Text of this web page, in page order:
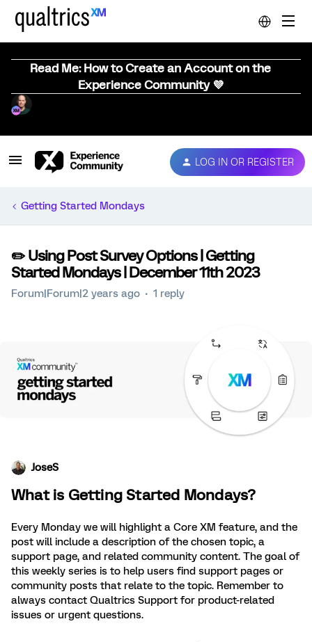
Read Me: How to Create an Account on the
Experience Community 💜
LOG IN OR REGISTER
Getting Started Mondays
✏️ Using Post Survey Options | Getting
Started Mondays | December 11th 2023
Forum|Forum|2 years ago 1 reply
JoseS
What is Getting Started Mondays?
Every Monday we will highlight a Core XM feature, and the
post will include a description of the chosen topic, a
support page, and related community content. The goal of
this weekly series is to help users find support pages or
community posts that relate to the topic. Remember to
always contact Qualtrics Support for product-related
issues or urgent questions.